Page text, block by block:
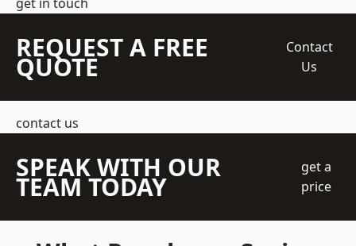
REQUEST A FREE
QUOTE
Contact
Us
contact us
SPEAK WITH OUR
TEAM TODAY
get a
price